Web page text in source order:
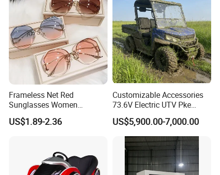
Frameless Net Red
Sunglasses Women
Transparent Ocean Gradient
Tea Pink Sunglasses
US$1.89-2.36
Customizable Accessories
73.6V Electric UTV Pke
Keyless 1000kg Towing 80-
100km Range 4WD
US$5,900.00-7,000.00